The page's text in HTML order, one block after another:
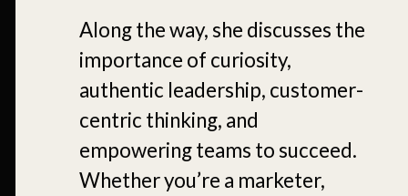
Along the way, she discusses the
importance of curiosity,
authentic leadership, customer-
centric thinking, and
empowering teams to succeed.
Whether you’re a marketer,